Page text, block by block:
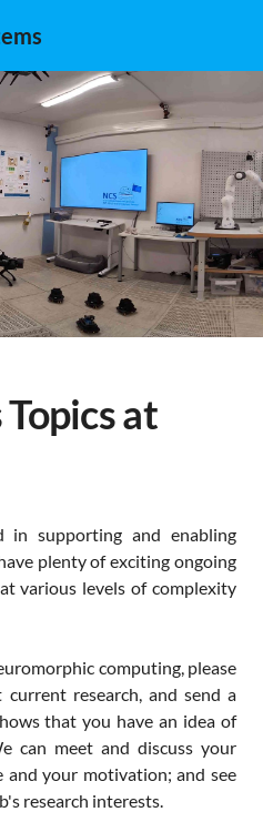
at
in supporting and enabling
plenty of exciting ongoing
various levels of complexity
computing, please
research, and send a
that you have an idea of
can meet and discuss your
and your motivation; and see
research interests.